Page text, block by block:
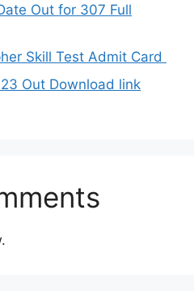
Out for 307 Full
Skill Test Admit Card
Out Download link